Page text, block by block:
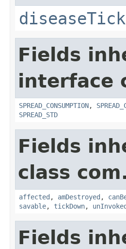
diseaseTick
Fields
interface
SPREAD_CONSUMPTION,
SPREAD_STD
Fields
class
affected , amDestroyed ,
savable, tickDown, unInvoked
Fields